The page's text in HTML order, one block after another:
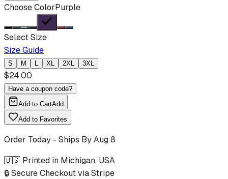
Choose ColorPurple
Select Size
Size Guide
S M L XL 2XL 3XL
$24.00
Have a coupon code?
Add to CartAdd
Add to Favorites
Order Today - Ships ByAug 8
🇺🇸 Printed in Michigan, USA
🔒 Secure Checkout via Stripe